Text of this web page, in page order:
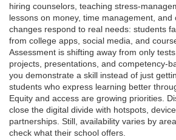
hiring counselors, teaching stress-
lessons on money, time management,
changes respond to real needs: students
from college apps, social media, and
Assessment is shifting away from only
projects, presentations, and competency-
you demonstrate a skill instead of just
students who express learning better
Equity and access are growing priorities.
close the digital divide with hotspots,
partnerships. Still, availability varies by
check what their school offers.